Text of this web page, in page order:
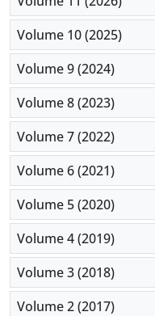
voluntary/
to the conclusion
treatment or
needed in every
Volume 10 (2025)
Volume 9 (2024)
Volume 8 (2023)
Volume 7 (2022)
Volume 6 (2021)
Volume 5 (2020)
Volume 4 (2019)
Volume 3 (2018)
Volume 2 (2017)